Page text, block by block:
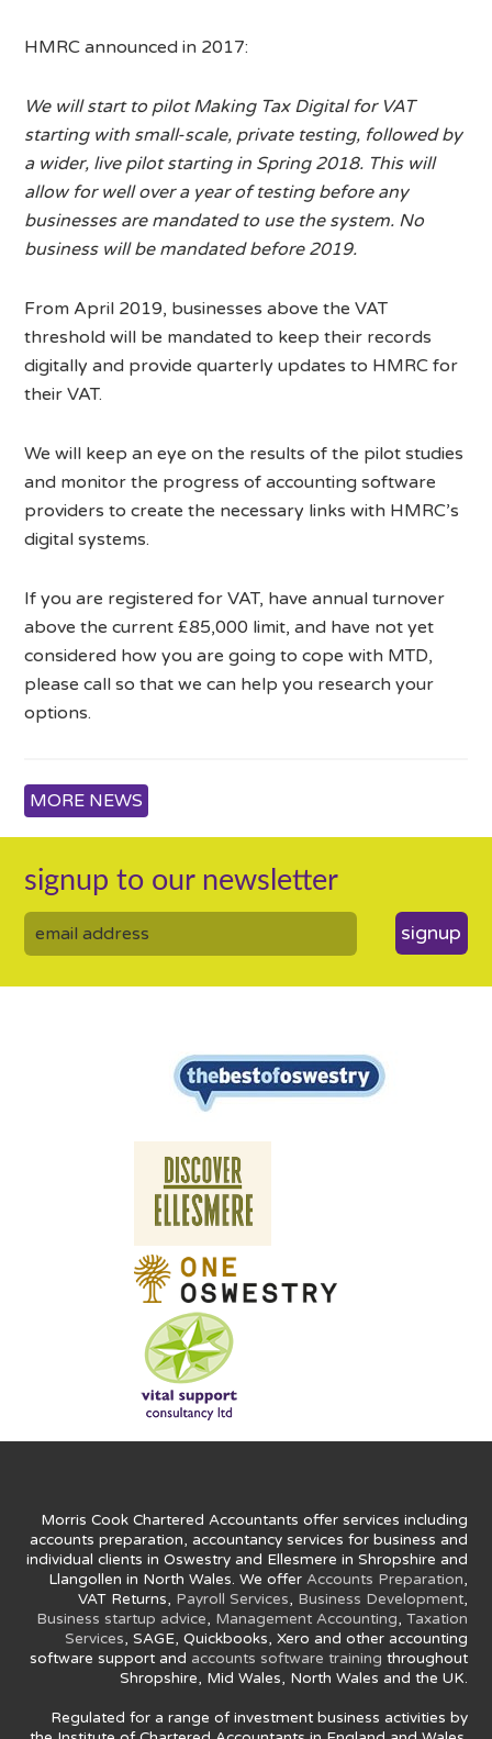
HMRC announced in 2017:
We will start to pilot Making Tax Digital for VAT
starting with small-scale, private testing, followed by
a wider, live pilot starting in Spring 2018. This will
allow for well over a year of testing before any
businesses are mandated to use the system. No
business will be mandated before 2019.
From April 2019, businesses above the VAT
threshold will be mandated to keep their records
digitally and provide quarterly updates to HMRC for
their VAT.
We will keep an eye on the results of the pilot studies
and monitor the progress of accounting software
providers to create the necessary links with HMRC’s
digital systems.
If you are registered for VAT, have annual turnover
above the current £85,000 limit, and have not yet
considered how you are going to cope with MTD,
please call so that we can help you research your
options.
MORE NEWS
signup to our newsletter
signup
Morris Cook Chartered Accountants offer services including
accounts preparation, accountancy services for business and
individual clients in Oswestry and Ellesmere in Shropshire and
Llangollen in North Wales. We offer Accounts Preparation,
VAT Returns, Payroll Services, Business Development,
Business startup advice, Management Accounting, Taxation
Services, SAGE, Quickbooks, Xero and other accounting
software support and accounts software training throughout
Shropshire, Mid Wales, North Wales and the UK.
Regulated for a range of investment business activities by